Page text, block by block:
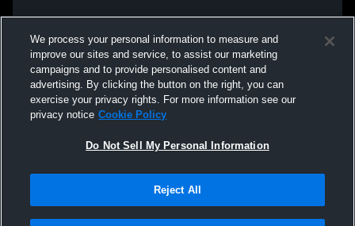
We process your personal information to measure and
improve our sites and service, to assist our marketing
campaigns and to provide personalised content and
advertising. By clicking the button on the right, you can
exercise your privacy rights. For more information see our
privacy notice Cookie Policy
Do Not Sell My Personal Information
Reject All